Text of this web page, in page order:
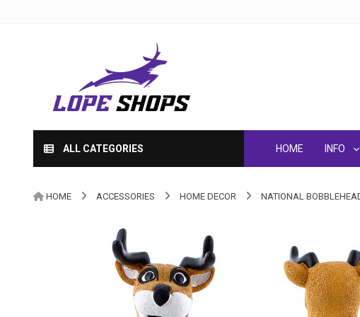
ALL CATEGORIES HOME INFO
HOME ACCESSORIES HOME DECOR NATIONAL